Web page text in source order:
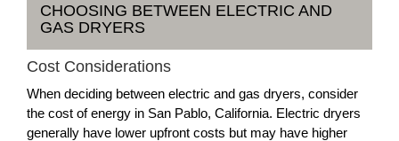
CHOOSING BETWEEN ELECTRIC AND
GAS DRYERS
Cost Considerations
When deciding between electric and gas dryers, consider
the cost of energy in San Pablo, California. Electric dryers
generally have lower upfront costs but may have higher